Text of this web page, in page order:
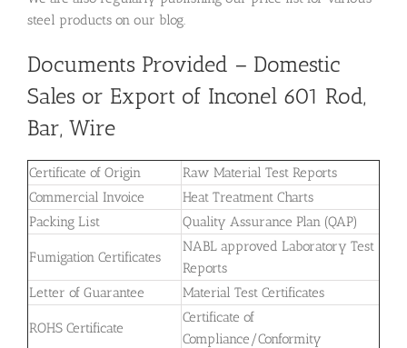
steel products on our blog.
Documents Provided – Domestic
Sales or Export of Inconel 601 Rod,
Bar, Wire
Certificate of Origin
Raw Material Test Reports
Commercial Invoice
Heat Treatment Charts
Packing List
Quality Assurance Plan (QAP)
Fumigation Certificates
NABL approved Laboratory Test
Reports
Letter of Guarantee
Material Test Certificates
ROHS Certificate
Certificate of
Compliance/Conformity